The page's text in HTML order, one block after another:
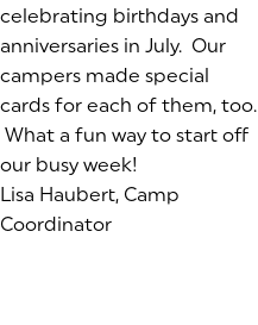
celebrating birthdays and
anniversaries in July. Our
campers made special
cards for each of them, too.
What a fun way to start off
our busy week!
Lisa Haubert, Camp
Coordinator